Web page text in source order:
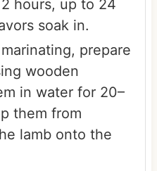
hours, up to 24
soak in.
prepare
wooden
in water for 20–
them from
lamb onto the